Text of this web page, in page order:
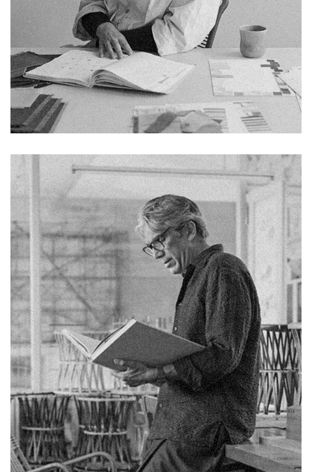
Chelsea Holloway
Fb.Pin.Tw.Sky.Tele.